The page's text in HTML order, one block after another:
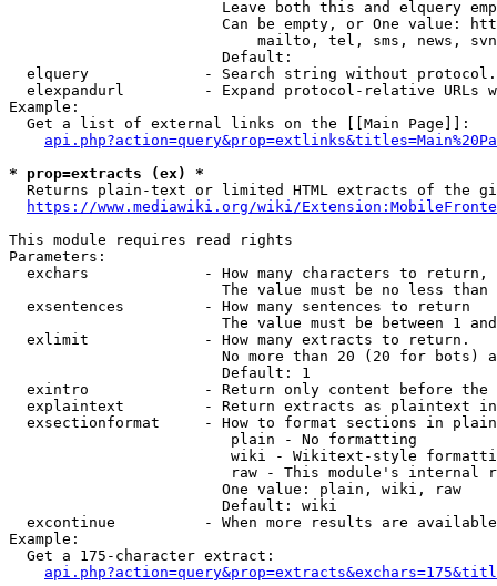
Leave both this and elquery
Can be empty, or One value:
mailto, tel, sms, news,
                        Default:
elquery             - Search string without
elexpandurl         - Expand protocol-relative URLs
Example:
  Get a list of external links on the [[Main Page]]:
* prop=extracts (ex) *
Returns plain-text or limited HTML extracts of the
https://www.mediawiki.org/wiki/
This module requires read rights
Parameters:
exchars             - How many characters to
The value must be no less than
  exsentences         - How many sentences to return
The value must be between 1
  exlimit             - How many extracts to return.
No more than 20 (20 for bots)
                        Default: 1
exintro             - Return only content before the
explaintext         - Return extracts as plaintext
exsectionformat     - How to format sections in
                         plain - No formatting
wiki - Wikitext-style
raw - This module's internal
                        One value: plain, wiki, raw
                        Default: wiki
excontinue          - When more results are
Example:
  Get a 175-character extract: